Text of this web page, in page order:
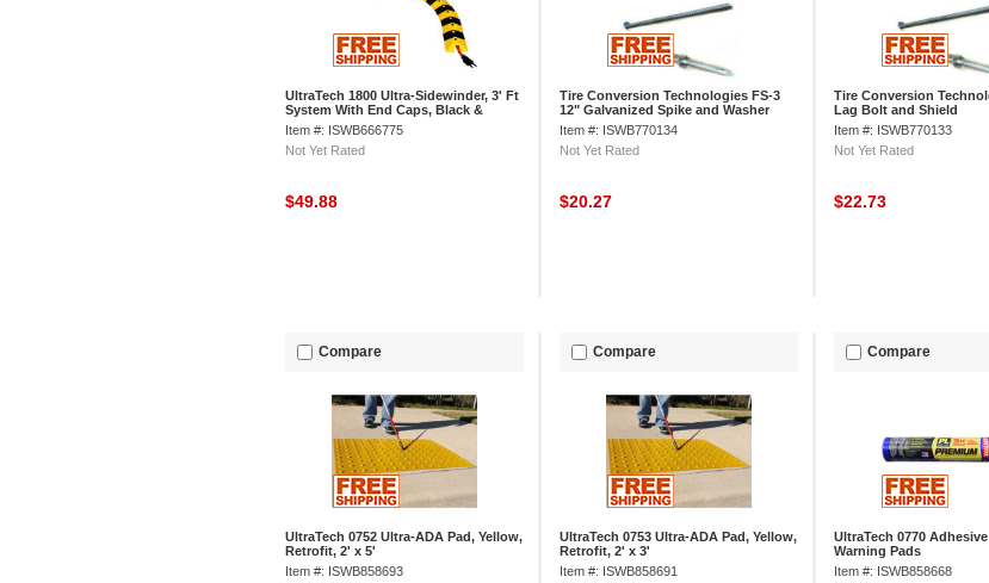
UltraTech 1800 Ultra-Sidewinder, 3' Ft
System With End Caps, Black &
Yellow
Item #: ISWB666775
Not Yet Rated
$49.88
Tire Conversion Technologies FS-3
12" Galvanized Spike and Washer
Item #: ISWB770134
Not Yet Rated
$20.27
Tire Conversion
Lag Bolt and Shield
Item #: ISWB770133
Not Yet Rated
$22.73
Compare
UltraTech 0752 Ultra-ADA Pad, Yellow,
Retrofit, 2' x 5'
Item #: ISWB858693
Compare
UltraTech 0753 Ultra-ADA Pad, Yellow,
Retrofit, 2' x 3'
Item #: ISWB858691
Compare
UltraTech 0770
Warning Pads
Item #: ISWB858668